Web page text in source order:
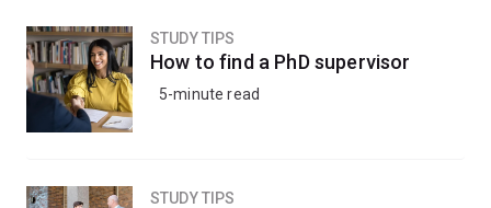
STUDY TIPS
How to find a PhD supervisor
5-minute read
STUDY TIPS